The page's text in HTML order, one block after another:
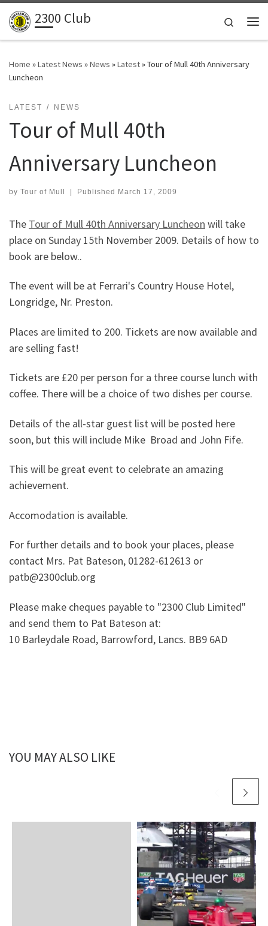
Skip to content
2300 Club
Search
Home »Latest News »News »Latest»Tour of Mull 40th Anniversary
Luncheon
LATEST NEWS
Tour of Mull 40th
Anniversary Luncheon
by Tour of Mull | Published March 17, 2009
The Tour of Mull 40th Anniversary Luncheon will take
place on Sunday 15th November 2009. Details of how to
book are below..
The event will be at Ferrari's Country House Hotel,
Longridge, Nr. Preston.
Places are limited to 200. Tickets are now available and
are selling fast!
Tickets are £20 per person for a three course lunch with
coffee. There will be a choice of two dishes per course.
Details of the all-star guest list will be posted here
soon, but this will include Mike Broad and John Fife.
This will be great event to celebrate an amazing
achievement.
Accomodation is available.
For further details and to book your places, please
contact Mrs. Pat Bateson, 01282-612613 or
patb@2300club.org
Please make cheques payable to "2300 Club Limited"
and send them to Pat Bateson at:
10 Barleydale Road, Barrowford, Lancs. BB9 6AD
YOU MAY ALSO LIKE